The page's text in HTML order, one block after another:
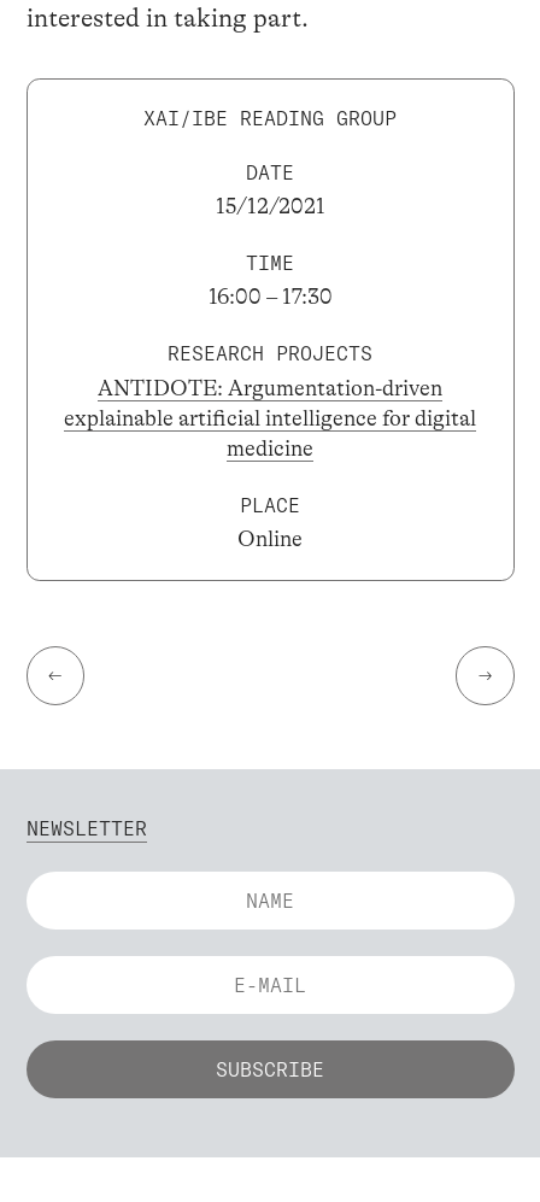
interested in taking part.
XAI/IBE READING GROUP
DATE
15/12/2021
TIME
16:00 – 17:30
RESEARCH PROJECTS
ANTIDOTE: Argumentation-driven
explainable artificial intelligence for digital
medicine
PLACE
Online
← →
NEWSLETTER